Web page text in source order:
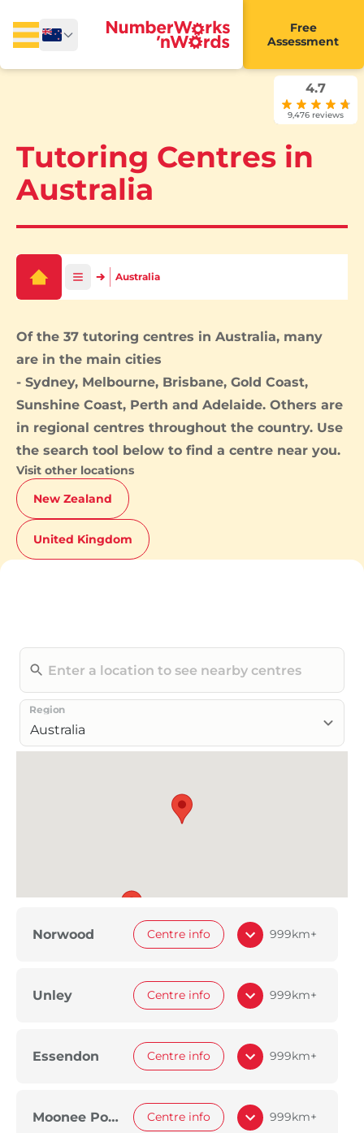
Free
Assessment
Tutoring Centres in
Australia
4.7
9,476 reviews
Australia
Of the 37 tutoring centres in Australia, many
are in the main cities
- Sydney, Melbourne, Brisbane, Gold Coast,
Sunshine Coast, Perth and Adelaide. Others are
in regional centres throughout the country. Use
the search tool below to find a centre near you.
Visit other locations
New Zealand
United Kingdom
Region
Australia
Norwood Centre info 999km+
Unley Centre info 999km+
Essendon Centre info 999km+
Moonee Ponds Centre info 999km+